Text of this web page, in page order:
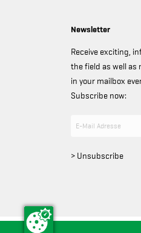
Newsletter
Receive exciting,
the field as well as
in your mailbox
Subscribe now:
> Unsubscribe